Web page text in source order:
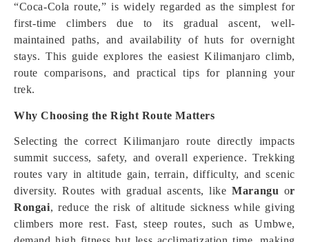
“Coca-Cola route,” is widely regarded as the simplest for
first-time climbers due to its gradual ascent, well-
maintained paths, and availability of huts for overnight
stays. This guide explores the easiest Kilimanjaro climb,
route comparisons, and practical tips for planning your
trek.
Why Choosing the Right Route Matters
Selecting the correct Kilimanjaro route directly impacts
summit success, safety, and overall experience. Trekking
routes vary in altitude gain, terrain, difficulty, and scenic
diversity. Routes with gradual ascents, likeMarangu or
Rongai, reduce the risk of altitude sickness while giving
climbers more rest. Fast, steep routes, such as Umbwe,